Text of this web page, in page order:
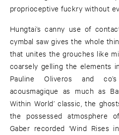
proprioceptive fuckry without
Hungtai’s canny use of
cymbal saw gives the whole
that unites the grouches like
coarsely gelling the elements
Pauline Oliveros and
acousmagique as much as
Within World’ classic, the
the possessed atmosphere
Gaber recorded ‘Wind Rises